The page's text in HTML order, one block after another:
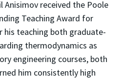
Anisimov received the Poole
Teaching Award for
his teaching both graduate-
thermodynamics as
engineering courses, both
him consistently high